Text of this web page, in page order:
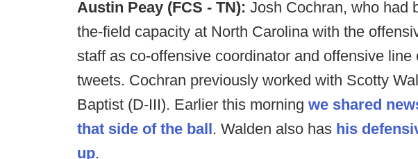
Austin Peay (FCS - TN): Josh Cochran, who had
the-field capacity at North Carolina with the
staff as co-offensive coordinator and offensive line
tweets. Cochran previously worked with Scotty
Baptist (D-III). Earlier this morning we shared
that side of the ball. Walden also has his
up.